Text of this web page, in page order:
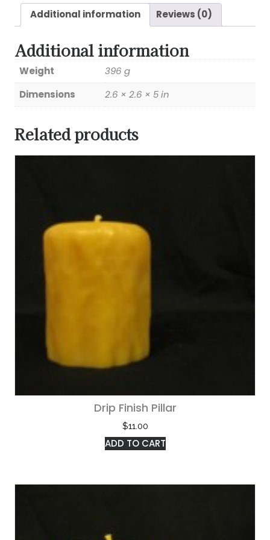
Additional information Reviews (0)
Additional information
Weight
396 g
Dimensions
2.6 × 2.6 × 5 in
Related products
Drip Finish Pillar
$11.00
ADD TO CART